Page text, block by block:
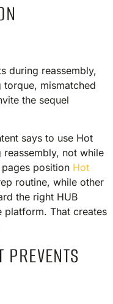
during reassembly,
mismatched
the sequel
says to use Hot
not while
position Hot
routine, while other
the right HUB
That creates